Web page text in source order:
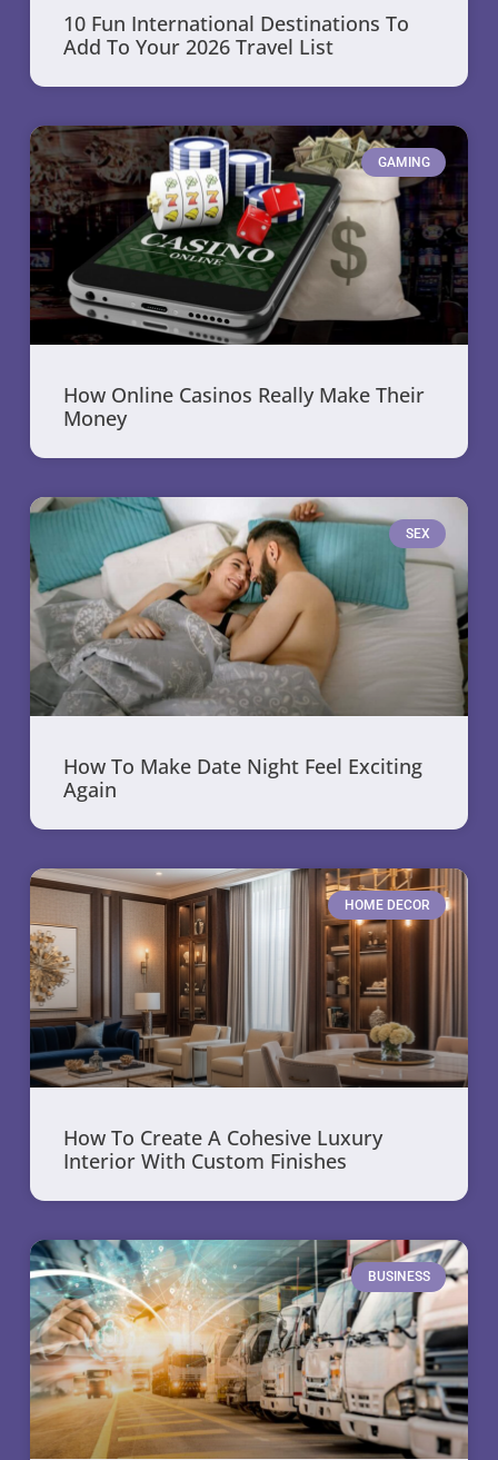
10 Fun International Destinations To
Add To Your 2026 Travel List
GAMING
How Online Casinos Really Make Their
Money
SEX
How To Make Date Night Feel Exciting
Again
HOME DECOR
How To Create A Cohesive Luxury
Interior With Custom Finishes
BUSINESS